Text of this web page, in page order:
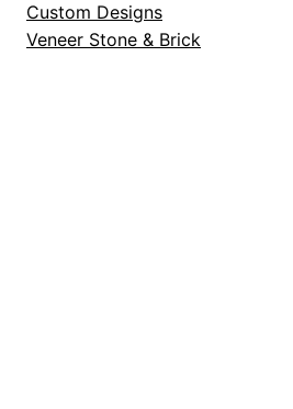
Custom Designs
Veneer Stone & Brick